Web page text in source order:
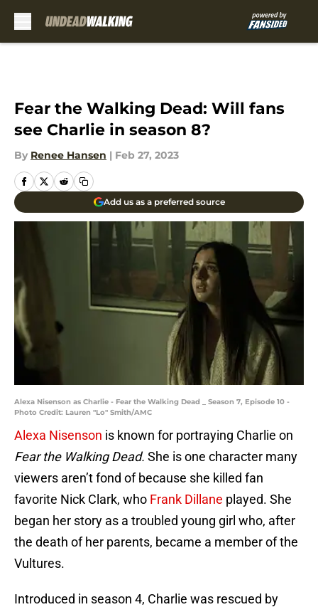
Fear the Walking Dead: Will fans
see Charlie in season 8?
By Renee Hansen | Feb 27, 2023
Add us as a preferred source
Alexa Nisenson as Charlie - Fear the Walking Dead _ Season 7, Episode 10 -
Photo Credit: Lauren "Lo" Smith/AMC
Alexa Nisenson is known for portraying Charlie on
Fear the Walking Dead. She is one character many
viewers aren’t fond of because she killed fan
favorite Nick Clark, who Frank Dillane played. She
began her story as a troubled young girl who, after
the death of her parents, became a member of the
Vultures.
Introduced in season 4, Charlie was rescued by